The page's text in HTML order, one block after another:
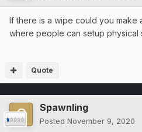
If there is a wipe could you make
where people can setup physical
Quote
Spawnling
Posted November 9, 2020